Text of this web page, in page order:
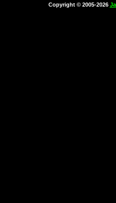
Copyright © 2005-2026